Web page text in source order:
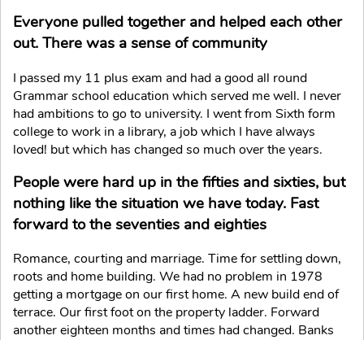
Everyone pulled together and helped each other
out. There was a sense of community
I passed my 11 plus exam and had a good all round
Grammar school education which served me well. I never
had ambitions to go to university. I went from Sixth form
college to work in a library, a job which I have always
loved! but which has changed so much over the years.
People were hard up in the fifties and sixties, but
nothing like the situation we have today. Fast
forward to the seventies and eighties
Romance, courting and marriage. Time for settling down,
roots and home building. We had no problem in 1978
getting a mortgage on our first home. A new build end of
terrace. Our first foot on the property ladder. Forward
another eighteen months and times had changed. Banks